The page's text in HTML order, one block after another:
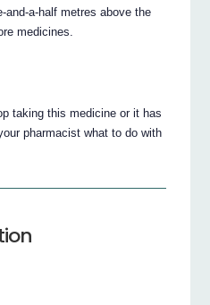
and-a-half metres above the
medicines.
taking this medicine or it has
pharmacist what to do with